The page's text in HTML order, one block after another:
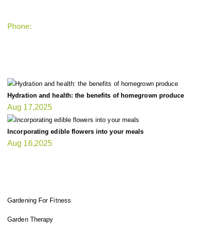
Phone:
Hydration and health: the benefits of homegrown produce
Aug 17,2025
Incorporating edible flowers into your meals
Aug 16,2025
Gardening For Fitness
Garden Therapy